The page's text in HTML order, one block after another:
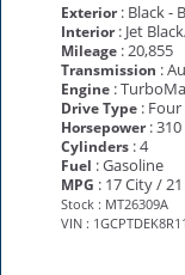
Exterior: Black -
Interior: Jet
Mileage : 20,855
Transmission :
Engine :
Drive Type :
Horsepower: 310
Cylinders : 4
Fuel : Gasoline
MPG : 17 City /
Stock : MT26309A
VIN :